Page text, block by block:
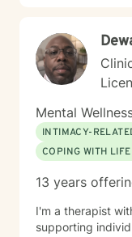
experiences.
Mental
INTIMACY-
COPING WITH
13 years
I'm a therapist
supporting